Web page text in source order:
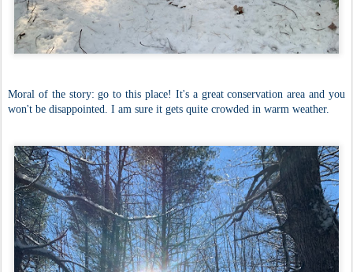
Moral of the story: go to this place! It's a great conservation area and you
won't be disappointed. I am sure it gets quite crowded in warm weather.